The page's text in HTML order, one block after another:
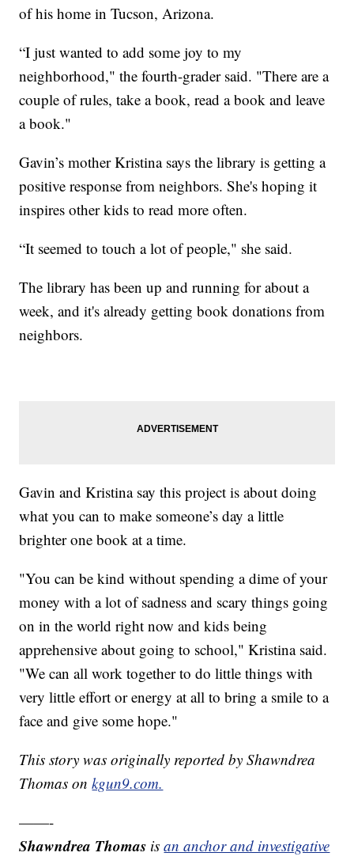
of his home in Tucson, Arizona.
“I just wanted to add some joy to my
neighborhood," the fourth-grader said. "There are a
couple of rules, take a book, read a book and leave
a book."
Gavin’s mother Kristina says the library is getting a
positive response from neighbors. She's hoping it
inspires other kids to read more often.
“It seemed to touch a lot of people," she said.
The library has been up and running for about a
week, and it's already getting book donations from
neighbors.
Gavin and Kristina say this project is about doing
what you can to make someone’s day a little
brighter one book at a time.
"You can be kind without spending a dime of your
money with a lot of sadness and scary things going
on in the world right now and kids being
apprehensive about going to school," Kristina said.
"We can all work together to do little things with
very little effort or energy at all to bring a smile to a
face and give some hope."
This story was originally reported by Shawndrea
Thomas onkgun9.com.
——-
Shawndrea Thomas isan anchor and investigative